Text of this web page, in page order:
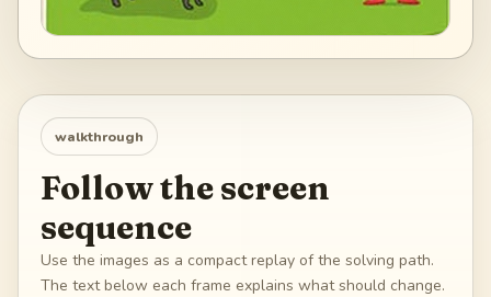
walkthrough
Follow the screen
sequence
Use the images as a compact replay of the solving path.
The text below each frame explains what should change.